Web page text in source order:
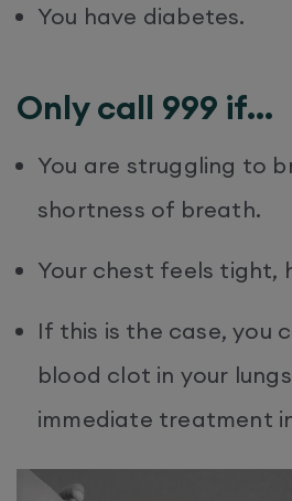
You have diabetes.
Only call 999 if…
You are struggling to
shortness of breath.
Your chest feels tight,
If this is the case, you
blood clot in your
immediate treatment